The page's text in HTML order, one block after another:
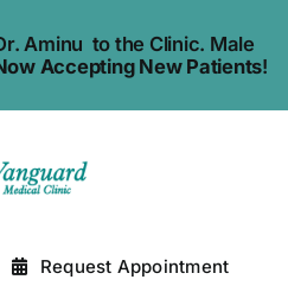
Aminu to the Clinic. Male
Accepting New Patients!
Request Appointment